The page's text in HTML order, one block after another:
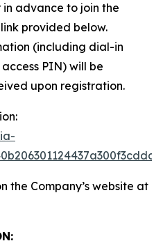
advance to join the
provided below.
(including dial-in
PIN) will be
upon registration.
the Company’s website at